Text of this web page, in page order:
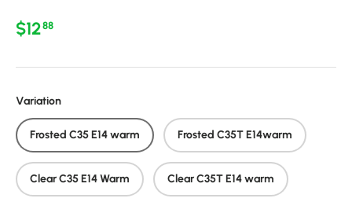
Regular price
$1288
Variation
Frosted C35 E14 warm Frosted C35T E14warm
Clear C35 E14 Warm Clear C35T E14 warm